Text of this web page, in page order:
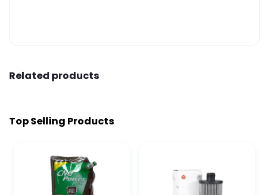
Related products
Top Selling Products